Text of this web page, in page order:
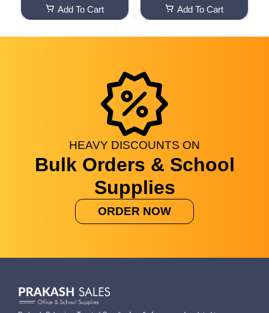
ation (Paperback, Sande
ep Garg)
Add To Cart Add To Cart
HEAVY DISCOUNTS ON
Bulk Orders & School
Supplies
ORDER NOW